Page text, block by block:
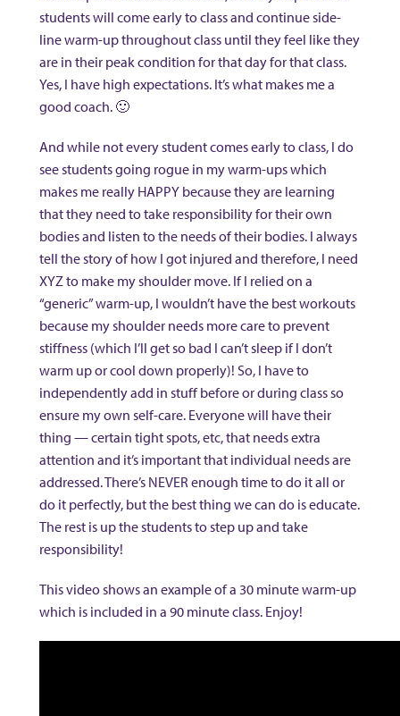
students will come early to class and continue side-
line warm-up throughout class until they feel like they
are in their peak condition for that day for that class.
Yes, I have high expectations. It’s what makes me a
good coach. 🙂
And while not every student comes early to class, I do
see students going rogue in my warm-ups which
makes me really HAPPY because they are learning
that they need to take responsibility for their own
bodies and listen to the needs of their bodies. I always
tell the story of how I got injured and therefore, I need
XYZ to make my shoulder move. If I relied on a
“generic” warm-up, I wouldn’t have the best workouts
because my shoulder needs more care to prevent
stiffness (which I’ll get so bad I can’t sleep if I don’t
warm up or cool down properly)! So, I have to
independently add in stuff before or during class so
ensure my own self-care. Everyone will have their
thing — certain tight spots, etc, that needs extra
attention and it’s important that individual needs are
addressed. There’s NEVER enough time to do it all or
do it perfectly, but the best thing we can do is educate.
The rest is up the students to step up and take
responsibility!
This video shows an example of a 30 minute warm-up
which is included in a 90 minute class. Enjoy!